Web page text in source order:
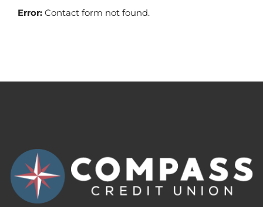
Error: Contact form not found.